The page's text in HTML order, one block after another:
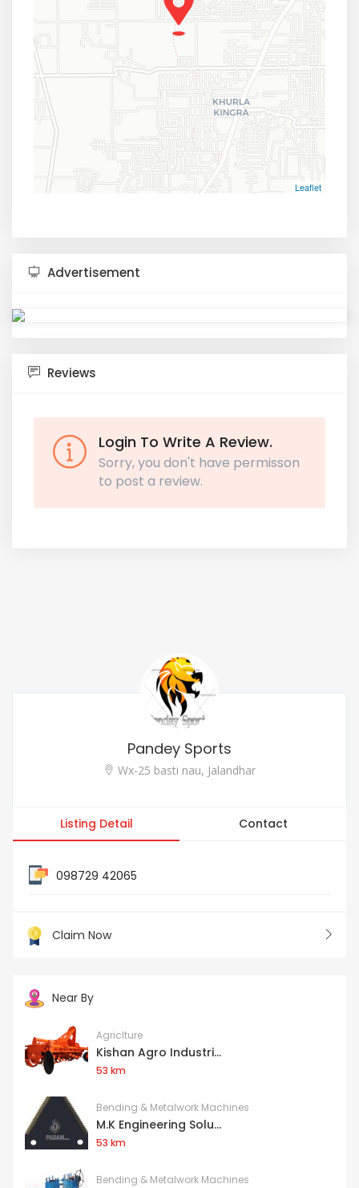
Leaflet
Advertisement
Reviews
Login To Write A Review.
Sorry, you don't have permisson
to post a review.
Pandey Sports
Wx-25 basti nau, Jalandhar
Listing Detail Contact
098729 42065
Claim Now
Near By
Agriclture
Kishan Agro Industri...
53 km
Bending & Metalwork Machines
M.K Engineering Solu...
53 km
Bending & Metalwork Machines